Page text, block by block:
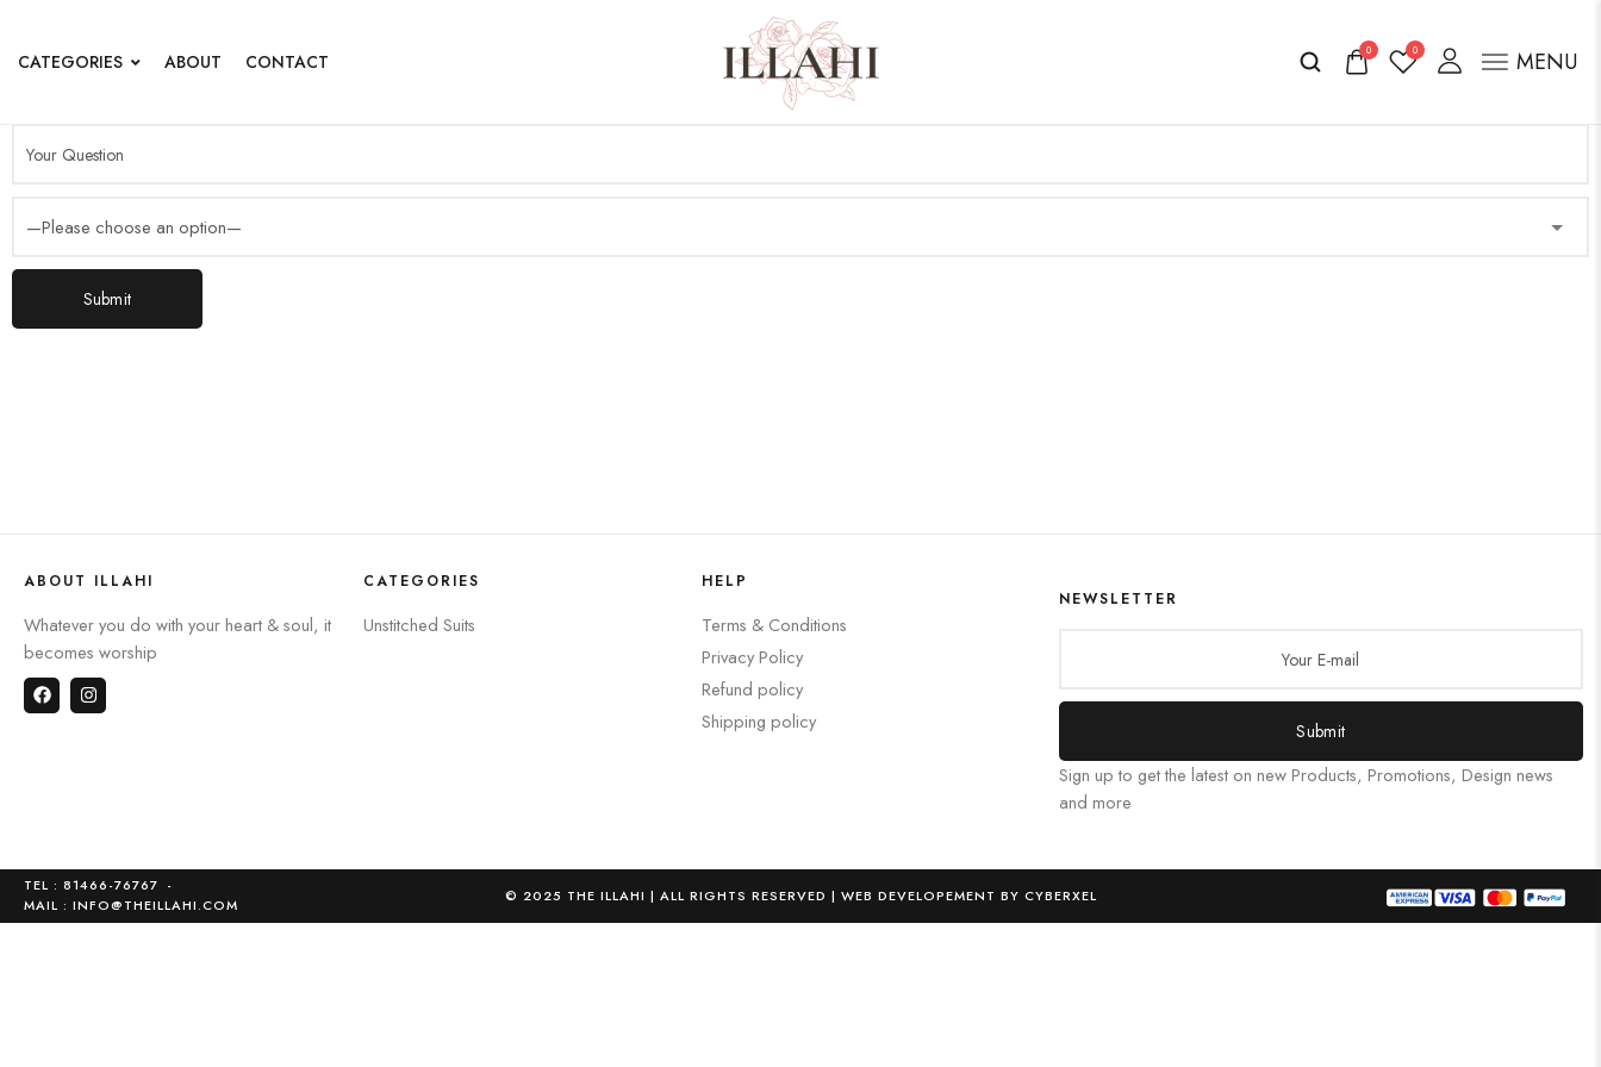
CATEGORIES ABOUT CONTACT 0 0 MENU
Submit
ABOUT ILLAHI
Whatever you do with your heart & soul, it
becomes worship
CATEGORIES
Unstitched Suits
HELP
Terms & Conditions
Privacy Policy
Refund policy
Shipping policy
NEWSLETTER
Submit
Sign up to get the latest on new Products, Promotions, Design news
and more
TEL : 81466-76767 -
MAIL : INFO@THEILLAHI.COM
© 2025 THE ILLAHI | ALL RIGHTS RESERVED | WEB DEVELOPEMENT BY CYBERXEL